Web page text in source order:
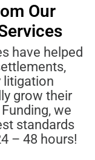
Our
have helped
litigation
grow their
we
standards
– 48 hours!